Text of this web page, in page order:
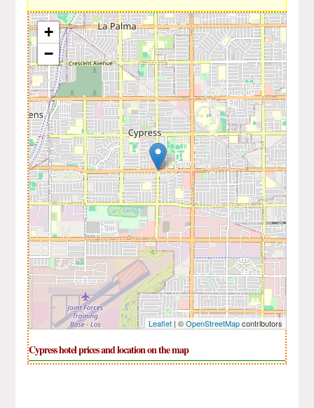
+
−
Leaflet| ©OpenStreetMapcontributors
Cypress hotel prices and location on the map